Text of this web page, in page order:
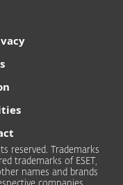
reserved. Trademarks
trademarks of ESET,
names and brands